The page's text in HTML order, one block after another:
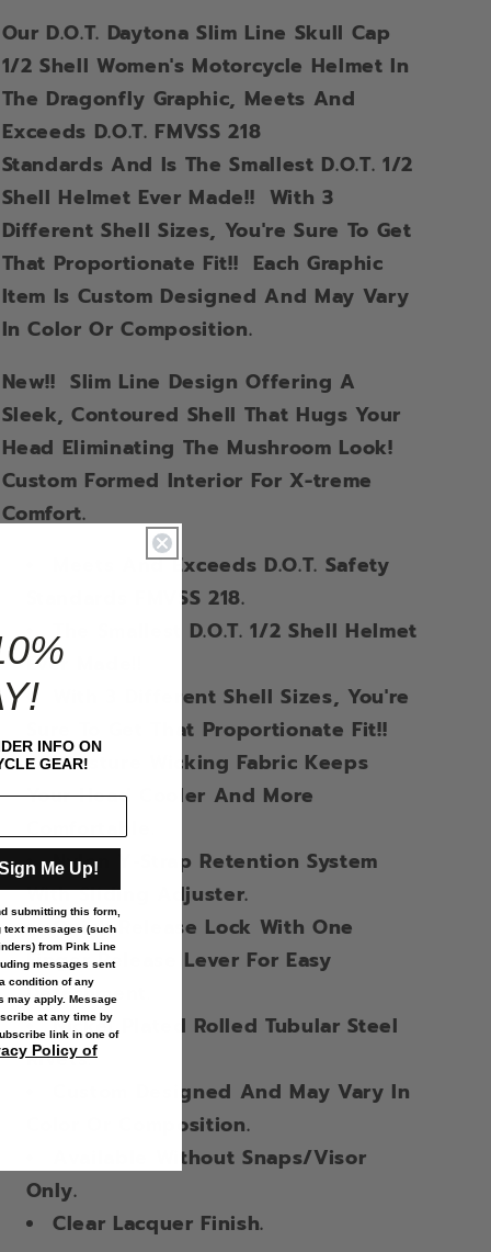
Our D.O.T. Daytona Slim Line Skull Cap
1/2 Shell Women's Motorcycle Helmet In
The Dragonfly Graphic, Meets And
Exceeds D.O.T. FMVSS 218
Standards And Is The Smallest D.O.T. 1/2
Shell Helmet Ever Made!! With 3
Different Shell Sizes, You're Sure To Get
That Proportionate Fit!! Each Graphic
Item Is Custom Designed And May Vary
In Color Or Composition.
New!! Slim Line Design Offering A
Sleek, Contoured Shell That Hugs Your
Head Eliminating The Mushroom Look!
Custom Formed Interior For X-treme
Comfort.
Meets And Exceeds D.O.T. Safety
Standards FMVSS 218.
The Smallest D.O.T. 1/2 Shell Helmet
Ever Made!!
With 3 Different Shell Sizes, You're
Sure To Get That Proportionate Fit!!
Moisture Wicking Fabric Keeps
Your Head Cooler And More
Comfortable.
Nylon Y-Strap Retention System
With Sliding Adjuster.
Quick Release Lock With One
Finger Release Lever For Easy
Detachment.
Nickel Plated Rolled Tubular Steel
Rivets.
Custom Designed And May Vary In
Color Or Composition.
Available Without Snaps/Visor
Only.
Clear Lacquer Finish.
INFO ON
GEAR!
Me Up!
submitting this form,
messages (such
) from Pink Line
messages sent
condition of any
may apply. Message
at any time by
link in one of
Policy of